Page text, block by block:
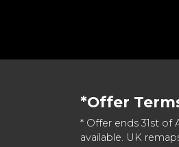
*Offer
* Offer ends 31st
available. UK